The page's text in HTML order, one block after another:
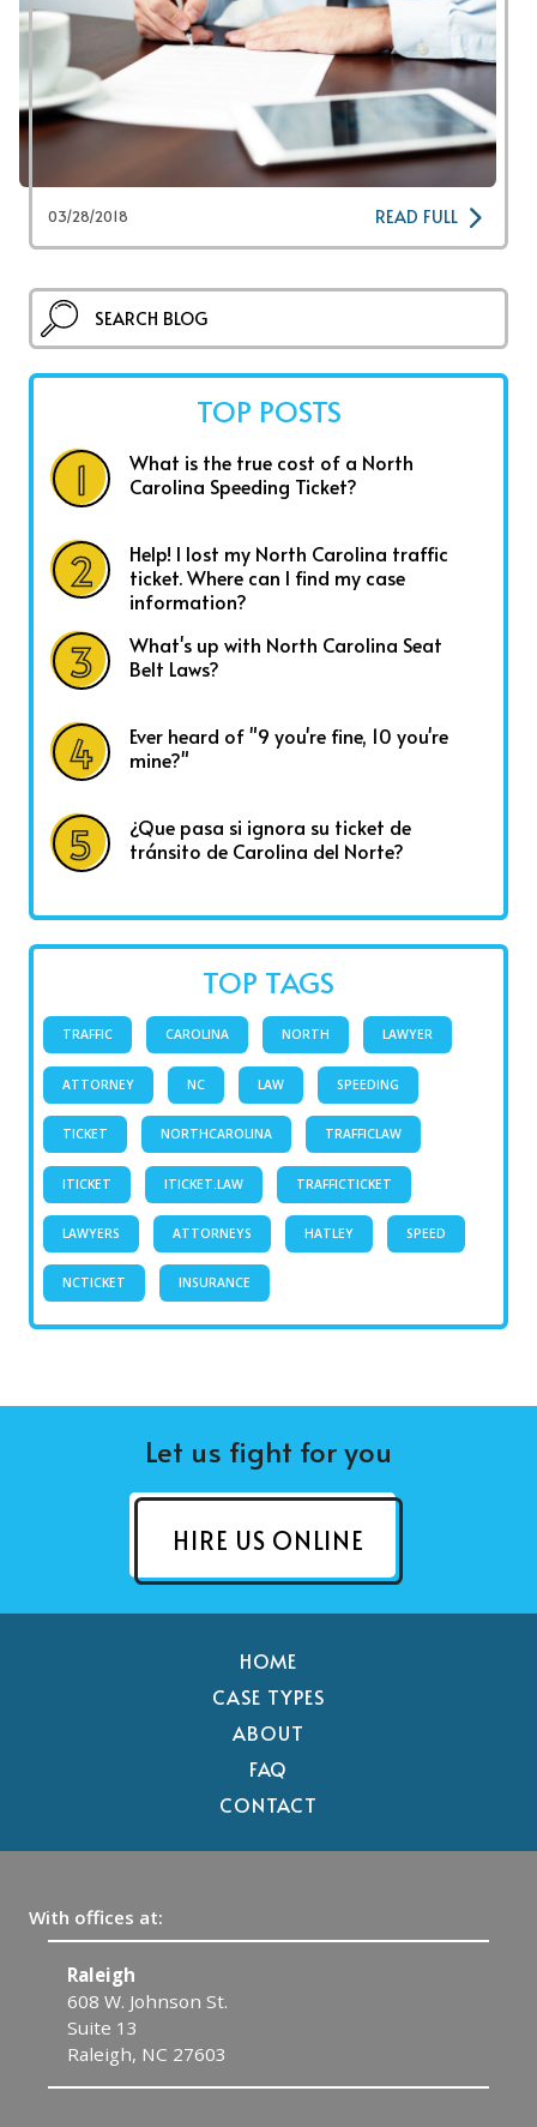
03/28/2018 READ FULL
TOP POSTS
What is the true cost of a North
Carolina Speeding Ticket?
Help! I lost my North Carolina traffic
ticket. Where can I find my case
information?
What's up with North Carolina Seat
Belt Laws?
Ever heard of "9 you're fine, 10 you're
mine?"
¿Que pasa si ignora su ticket de
tránsito de Carolina del Norte?
TOP TAGS
TRAFFIC CAROLINA NORTH LAWYER
ATTORNEY NC LAW SPEEDING
TICKET NORTHCAROLINA TRAFFICLAW
ITICKET ITICKET.LAW TRAFFICTICKET
LAWYERS ATTORNEYS HATLEY SPEED
NCTICKET INSURANCE
Let us fight for you
HIRE US ONLINE
HOME
CASE TYPES
ABOUT
FAQ
CONTACT
With offices at:
Raleigh
608 W. Johnson St.
Suite 13
Raleigh, NC 27603